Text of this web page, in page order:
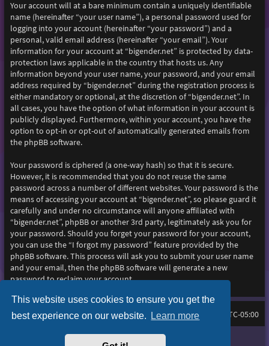
This website uses cookies to ensure you get the
best experience on our website. Learn more
Your account will at a bare minimum contain a uniquely identifiable
name (hereinafter “your user name”), a personal password used for
logging into your account (hereinafter “your password”) and a
personal, valid email address (hereinafter “your email”). Your
information for your account at “bigender.net” is protected by data-
protection laws applicable in the country that hosts us. Any
information beyond your user name, your password, and your email
address required by “bigender.net” during the registration process is
either mandatory or optional, at the discretion of “bigender.net”. In
all cases, you have the option of what information in your account is
publicly displayed. Furthermore, within your account, you have the
option to opt-in or opt-out of automatically generated emails from
the phpBB software.
Your password is ciphered (a one-way hash) so that it is secure.
However, it is recommended that you do not reuse the same
password across a number of different websites. Your password is the
means of accessing your account at “bigender.net”, so please guard it
carefully and under no circumstance will anyone affiliated with
“bigender.net”, phpBB or another 3rd party, legitimately ask you for
your password. Should you forget your password for your account,
you can use the “I forgot my password” feature provided by the
phpBB software. This process will ask you to submit your user name
and your email, then the phpBB software will generate a new
password to reclaim your account.
Home Board index All times are UTC-05:00
Ian Bradley